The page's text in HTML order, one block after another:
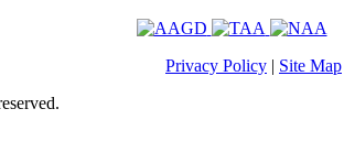
Privacy Policy | Site Map